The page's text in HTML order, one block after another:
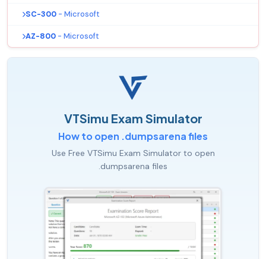
SC-300 - Microsoft
AZ-800 - Microsoft
VTSimu Exam Simulator
How to open .dumpsarena files
Use Free VTSimu Exam Simulator to open
.dumpsarena files